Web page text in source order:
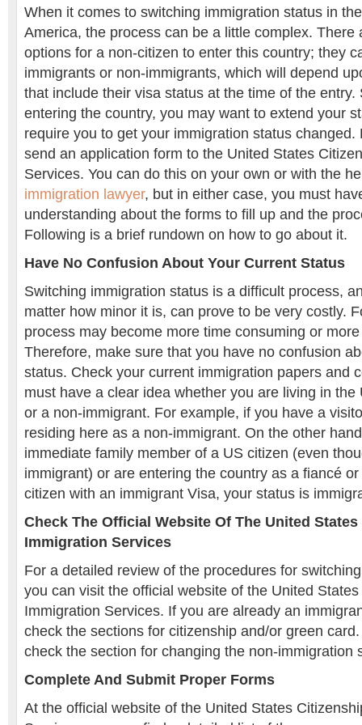
When it comes to switching immigration status in
America, the process can be a little complex. There
options for a non-citizen to enter this country; they
immigrants or non-immigrants, which will depend
that include their visa status at the time of the entry.
entering the country, you may want to extend your
require you to get your immigration status changed.
send an application form to the United States
Services. You can do this on your own or with the
immigration lawyer, but in either case, you must
understanding about the forms to fill up and the
Following is a brief rundown on how to go about it.
Have No Confusion About Your Current Status
Switching immigration status is a difficult process,
matter how minor it is, can prove to be very costly.
process may become more time consuming or
Therefore, make sure that you have no confusion
status. Check your current immigration papers and
must have a clear idea whether you are living in the
or a non-immigrant. For example, if you have a
residing here as a non-immigrant. On the other
immediate family member of a US citizen (even
immigrant) or are entering the country as a fiancé
citizen with an immigrant Visa, your status is
Check The Official Website Of The United
Immigration Services
For a detailed review of the procedures for
you can visit the official website of the United
Immigration Services. If you are already an
check the sections for citizenship and/or green
check the section for changing the non-immigration
Complete And Submit Proper Forms
At the official website of the United States